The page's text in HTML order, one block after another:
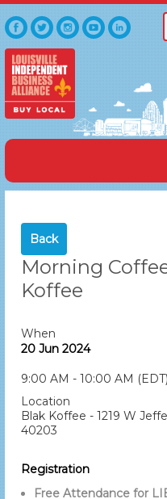
Back
Morning
Koffee
When
20 Jun 2024
9:00 AM - 10:00 AM (EDT)
Location
Blak Koffee - 1219 W
40203
Registration
Free Attendance for